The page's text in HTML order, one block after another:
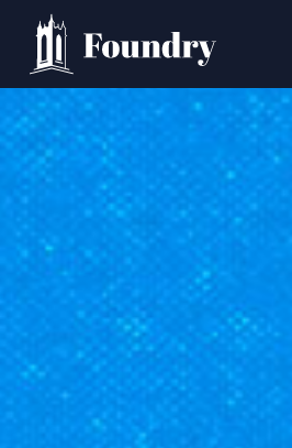
SEARCH
HOME
WORSHIP
CONNECT
MINISTRIES
ABOUT
CONTACT